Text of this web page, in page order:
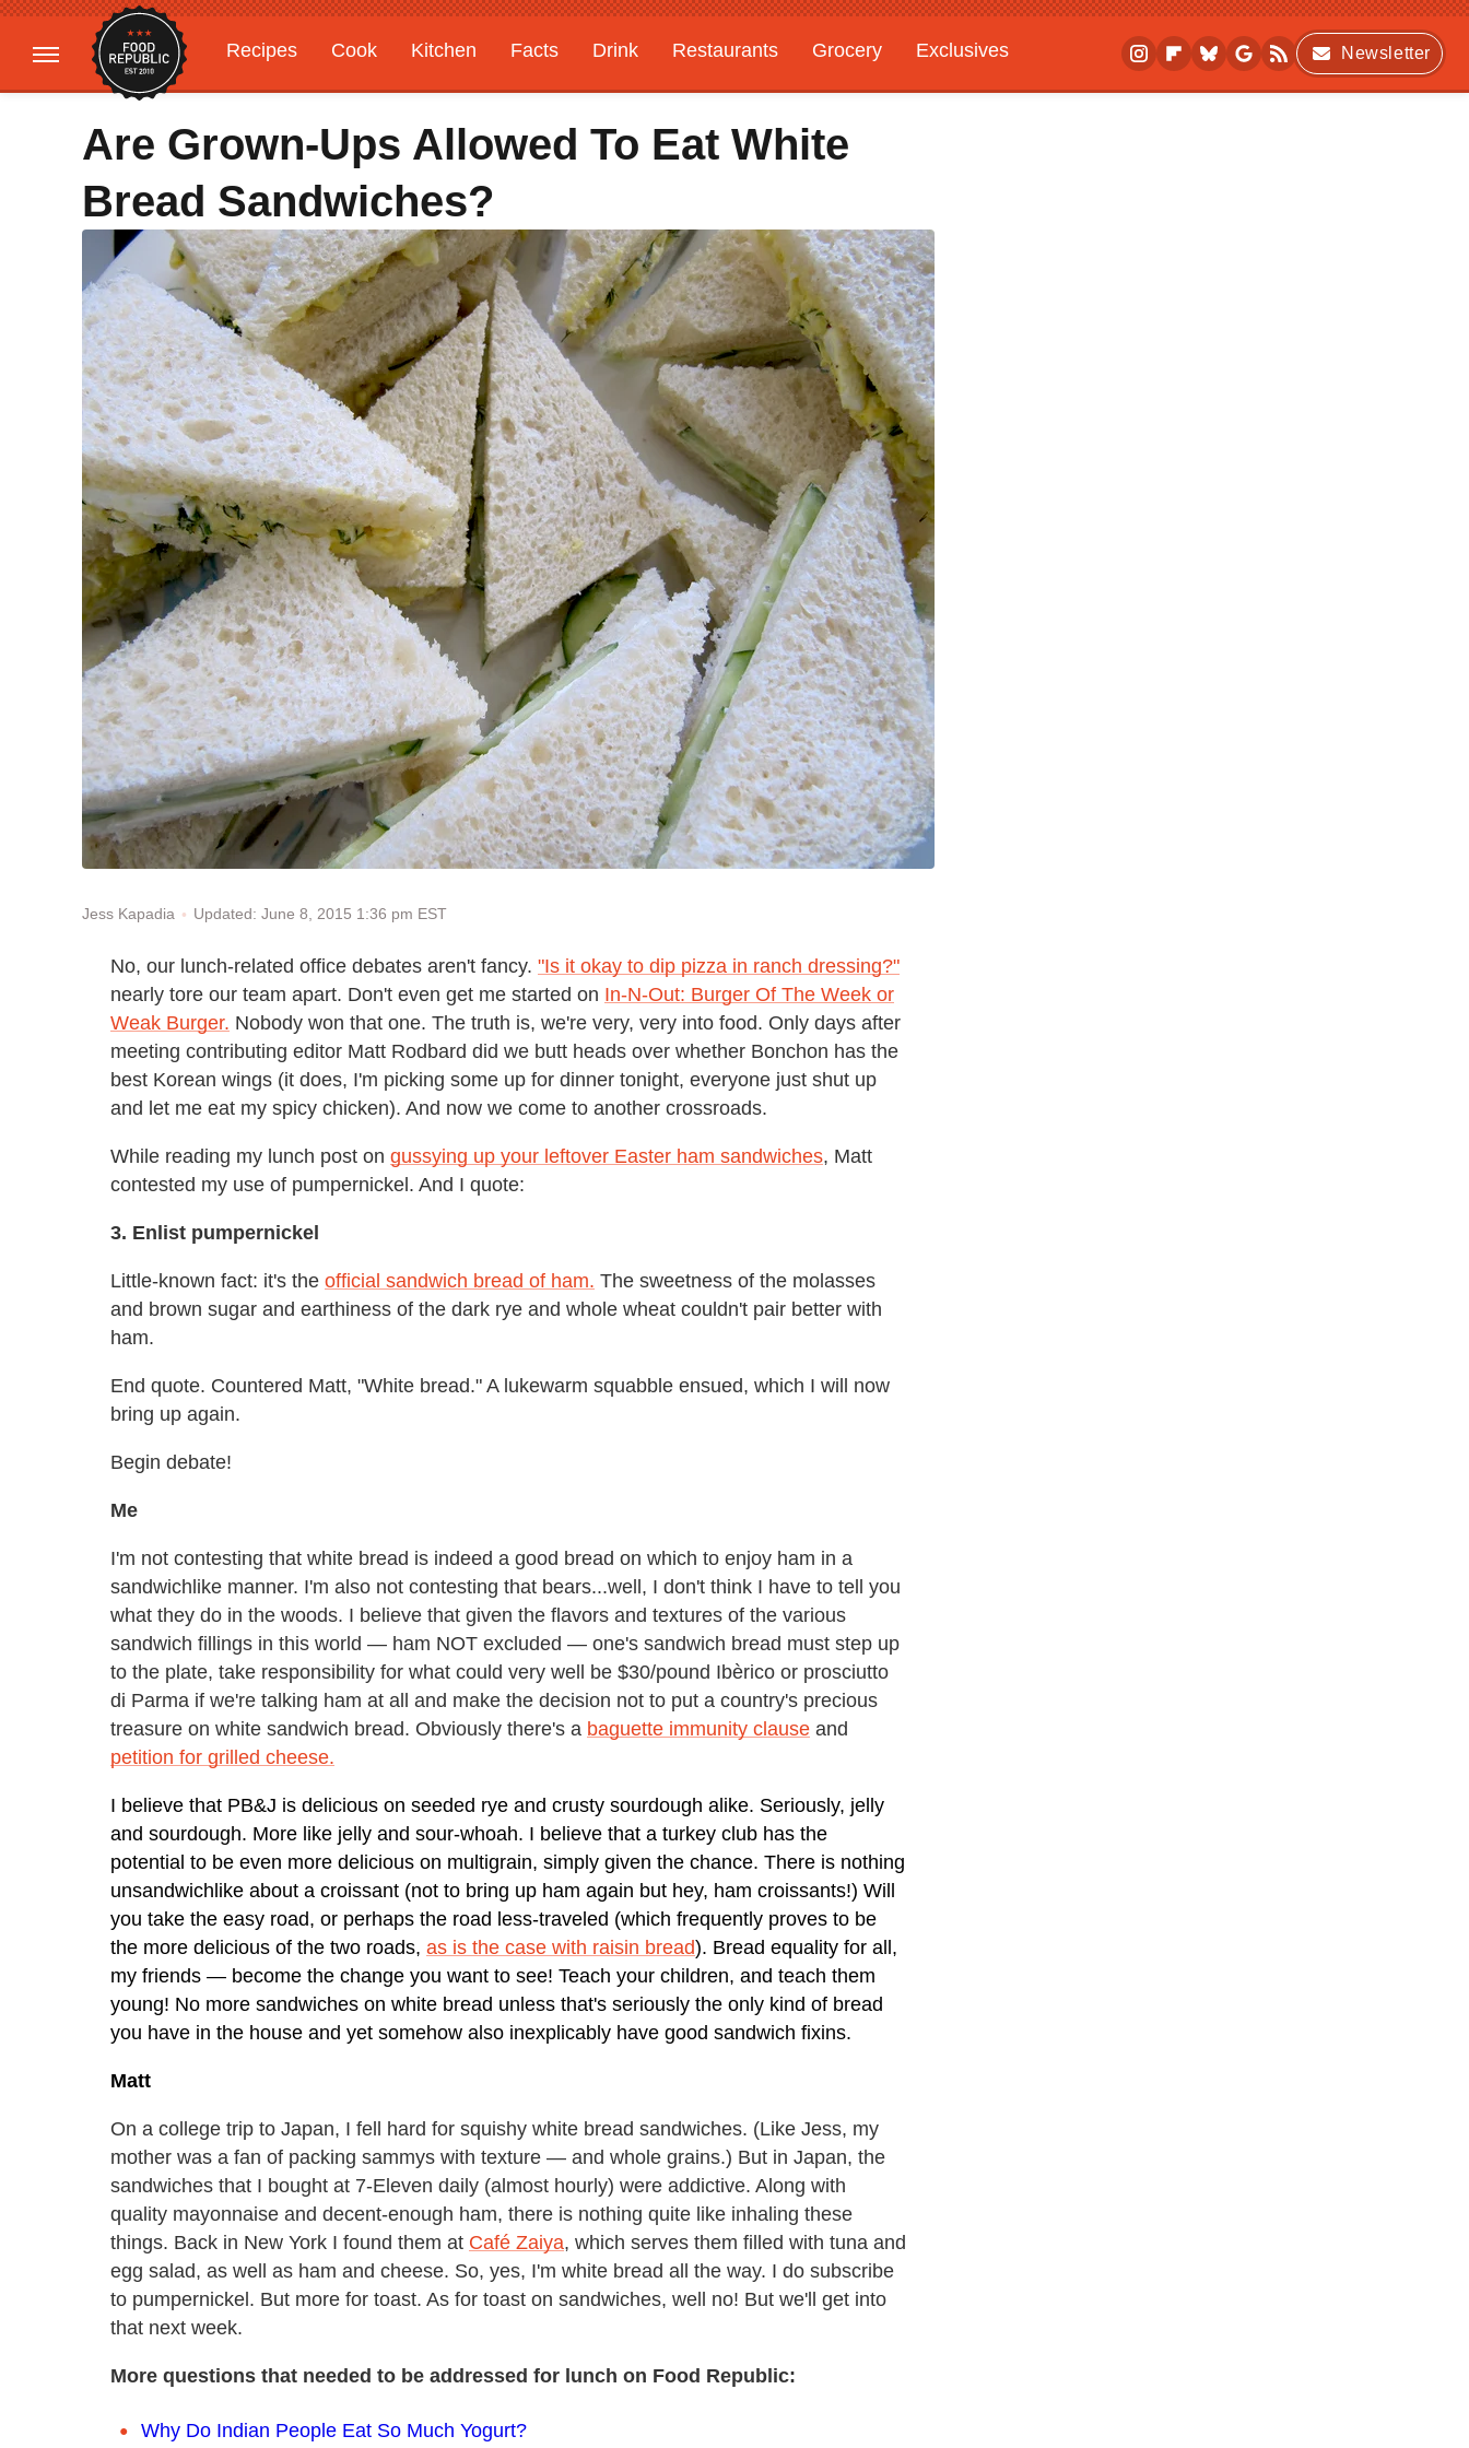
Recipes Cook Kitchen Facts Drink Restaurants Grocery
Exclusives
Gardening
Features
Newsletter
Are Grown-Ups Allowed To Eat White
Bread Sandwiches?
Jess Kapadia Updated: June 8, 2015 1:36 pm EST
No, our lunch-related office debates aren't fancy. "Is it okay to dip pizza in ranch dressing?"
nearly tore our team apart. Don't even get me started on In-N-Out: Burger Of The Week or
Weak Burger. Nobody won that one. The truth is, we're very, very into food. Only days after
meeting contributing editor Matt Rodbard did we butt heads over whether Bonchon has the
best Korean wings (it does, I'm picking some up for dinner tonight, everyone just shut up
and let me eat my spicy chicken). And now we come to another crossroads.
While reading my lunch post on gussying up your leftover Easter ham sandwiches, Matt
contested my use of pumpernickel. And I quote:
3. Enlist pumpernickel
Little-known fact: it's the official sandwich bread of ham. The sweetness of the molasses
and brown sugar and earthiness of the dark rye and whole wheat couldn't pair better with
ham.
End quote. Countered Matt, "White bread." A lukewarm squabble ensued, which I will now
bring up again.
Begin debate!
Me
I'm not contesting that white bread is indeed a good bread on which to enjoy ham in a
sandwichlike manner. I'm also not contesting that bears...well, I don't think I have to tell you
what they do in the woods. I believe that given the flavors and textures of the various
sandwich fillings in this world — ham NOT excluded — one's sandwich bread must step up
to the plate, take responsibility for what could very well be $30/pound Ibèrico or prosciutto
di Parma if we're talking ham at all and make the decision not to put a country's precious
treasure on white sandwich bread. Obviously there's a baguette immunity clause and
petition for grilled cheese.
I believe that PB&J is delicious on seeded rye and crusty sourdough alike. Seriously, jelly
and sourdough. More like jelly and sour-whoah. I believe that a turkey club has the
potential to be even more delicious on multigrain, simply given the chance. There is nothing
unsandwichlike about a croissant (not to bring up ham again but hey, ham croissants!) Will
you take the easy road, or perhaps the road less-traveled (which frequently proves to be
the more delicious of the two roads, as is the case with raisin bread). Bread equality for all,
my friends — become the change you want to see! Teach your children, and teach them
young! No more sandwiches on white bread unless that's seriously the only kind of bread
you have in the house and yet somehow also inexplicably have good sandwich fixins.
Matt
On a college trip to Japan, I fell hard for squishy white bread sandwiches. (Like Jess, my
mother was a fan of packing sammys with texture — and whole grains.) But in Japan, the
sandwiches that I bought at 7-Eleven daily (almost hourly) were addictive. Along with
quality mayonnaise and decent-enough ham, there is nothing quite like inhaling these
things. Back in New York I found them at Café Zaiya, which serves them filled with tuna and
egg salad, as well as ham and cheese. So, yes, I'm white bread all the way. I do subscribe
to pumpernickel. But more for toast. As for toast on sandwiches, well no! But we'll get into
that next week.
More questions that needed to be addressed for lunch on Food Republic:
Why Do Indian People Eat So Much Yogurt?